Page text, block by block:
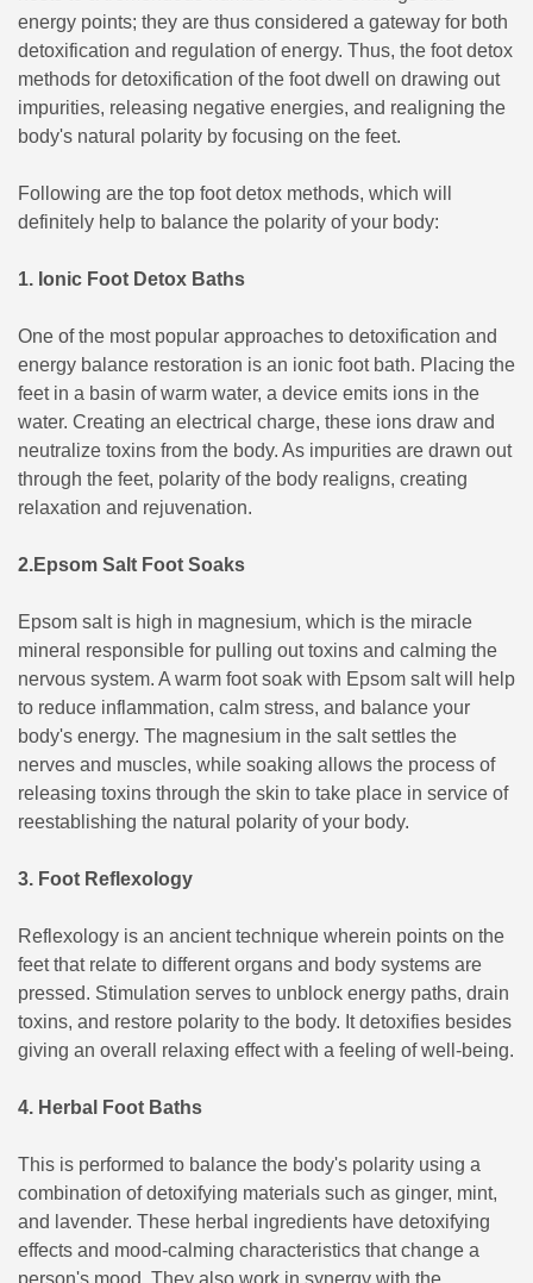
energy points; they are thus considered a gateway for both
detoxification and regulation of energy. Thus, the foot detox
methods for detoxification of the foot dwell on drawing out
impurities, releasing negative energies, and realigning the
body's natural polarity by focusing on the feet.
Following are the top foot detox methods, which will
definitely help to balance the polarity of your body:
1. Ionic Foot Detox Baths
One of the most popular approaches to detoxification and
energy balance restoration is an ionic foot bath. Placing the
feet in a basin of warm water, a device emits ions in the
water. Creating an electrical charge, these ions draw and
neutralize toxins from the body. As impurities are drawn out
through the feet, polarity of the body realigns, creating
relaxation and rejuvenation.
2.Epsom Salt Foot Soaks
Epsom salt is high in magnesium, which is the miracle
mineral responsible for pulling out toxins and calming the
nervous system. A warm foot soak with Epsom salt will help
to reduce inflammation, calm stress, and balance your
body's energy. The magnesium in the salt settles the
nerves and muscles, while soaking allows the process of
releasing toxins through the skin to take place in service of
reestablishing the natural polarity of your body.
3. Foot Reflexology
Reflexology is an ancient technique wherein points on the
feet that relate to different organs and body systems are
pressed. Stimulation serves to unblock energy paths, drain
toxins, and restore polarity to the body. It detoxifies besides
giving an overall relaxing effect with a feeling of well-being.
4. Herbal Foot Baths
This is performed to balance the body's polarity using a
combination of detoxifying materials such as ginger, mint,
and lavender. These herbal ingredients have detoxifying
effects and mood-calming characteristics that change a
person's mood. They also work in synergy with the